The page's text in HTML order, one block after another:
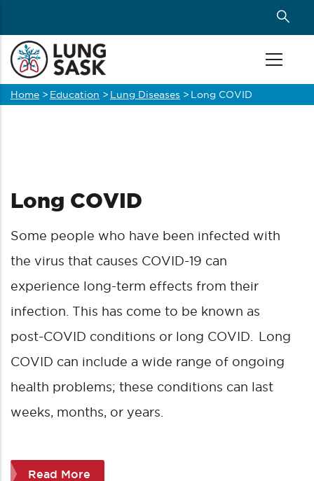
main
content
Breadcrumb
Home > Education > Lung Diseases > Long COVID
Long COVID
Some people who have been infected with
the virus that causes COVID-19 can
experience long-term effects from their
infection. This has come to be known as
post-COVID conditions or long COVID. Long
COVID can include a wide range of ongoing
health problems; these conditions can last
weeks, months, or years.
Read More